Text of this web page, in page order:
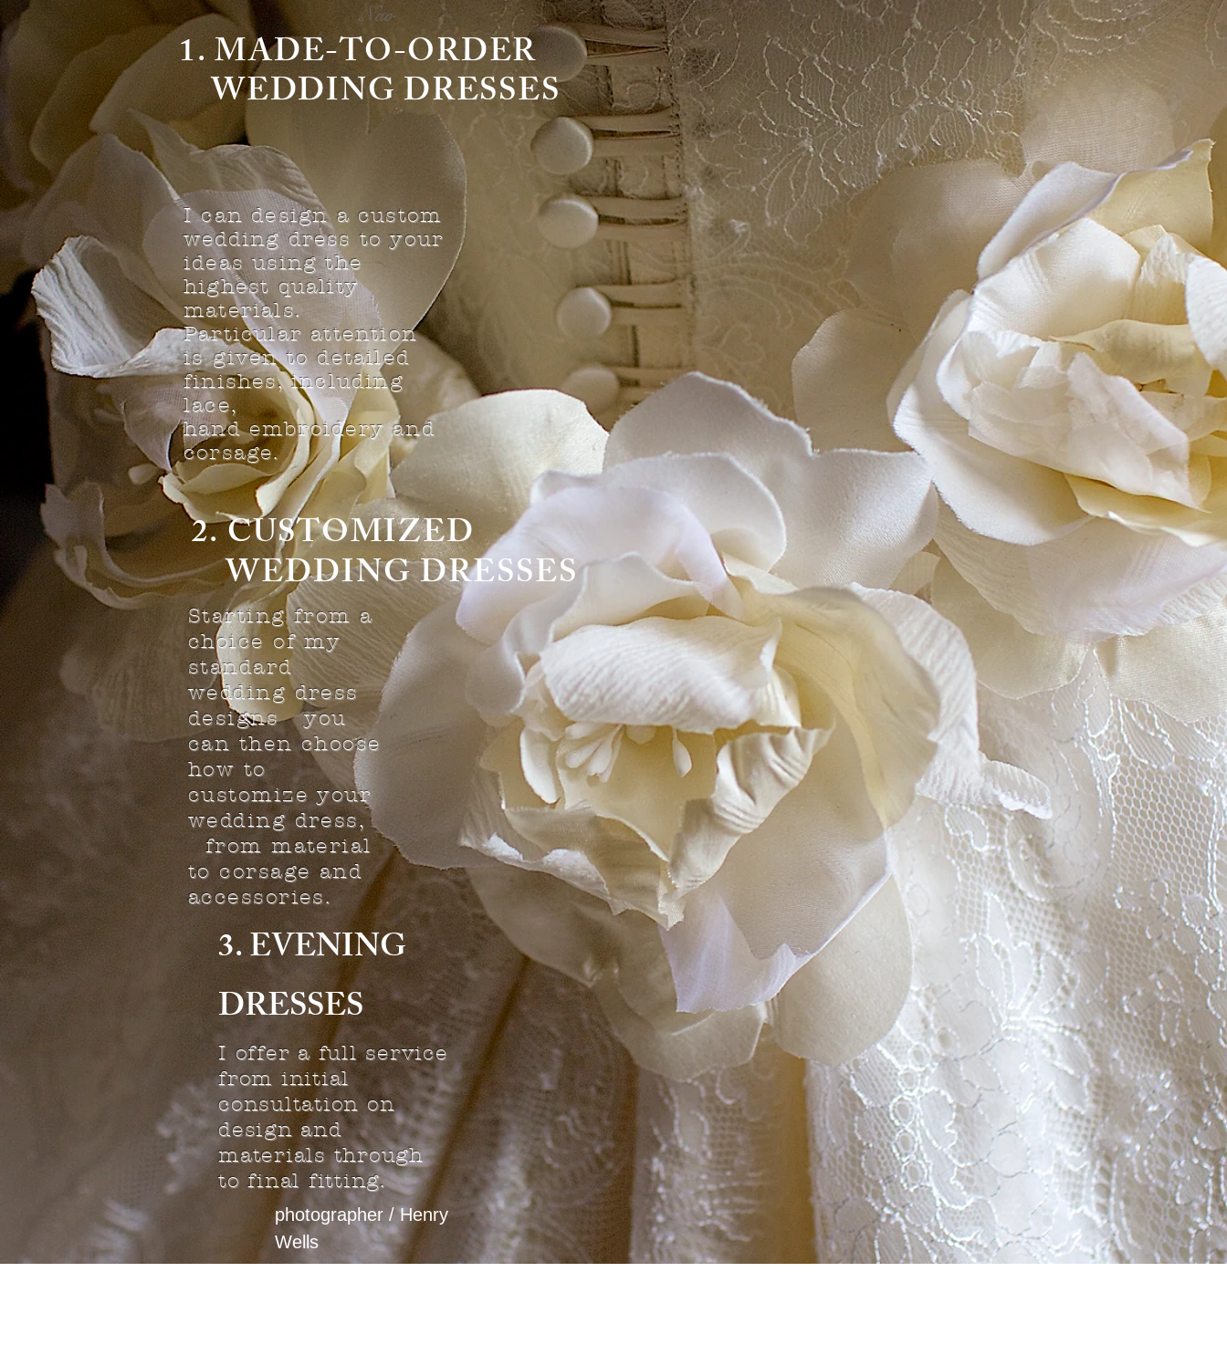
1. MADE-TO-ORDER
WEDDING DRESSES
I can design a custom
wedding dress to your
ideas using the
highest quality
materials.
Particular attention
is given to detailed
finishes, including
lace,
hand embroidery and
corsage.
2. CUSTOMIZED
WEDDING DRESSES
Starting from a
choice of my
standard
wedding dress
designs you
can then choose
how to
customize your
wedding dress,
from material
to corsage and
accessories.
3. EVENING
DRESSES
I offer a full service
from initial
consultation on
design and
materials through
to final fitting.
photographer / Henry
Wells
Nao